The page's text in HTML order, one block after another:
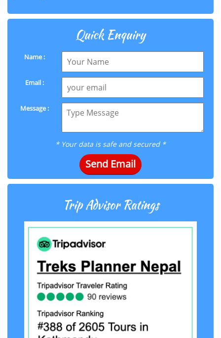
Quick Enquiry
Name :
Email :
Message :
* Your data is safe and secured *
Send Email
Trip Advisor Ratings